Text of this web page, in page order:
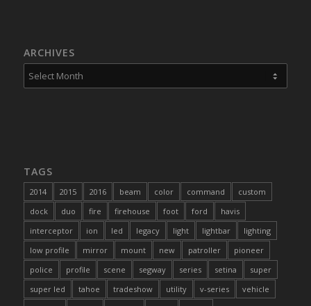
ARCHIVES
TAGS
2014 2015 2016 beam color command
custom
dock
duo fire firehouse foot ford
havis
interceptor
ion led legacy light lightbar
lighting
low profile
mirror mount new patroller
pioneer
police
profile scene segway series setina
super
super led
tahoe tradeshow utility v-series
vehicle